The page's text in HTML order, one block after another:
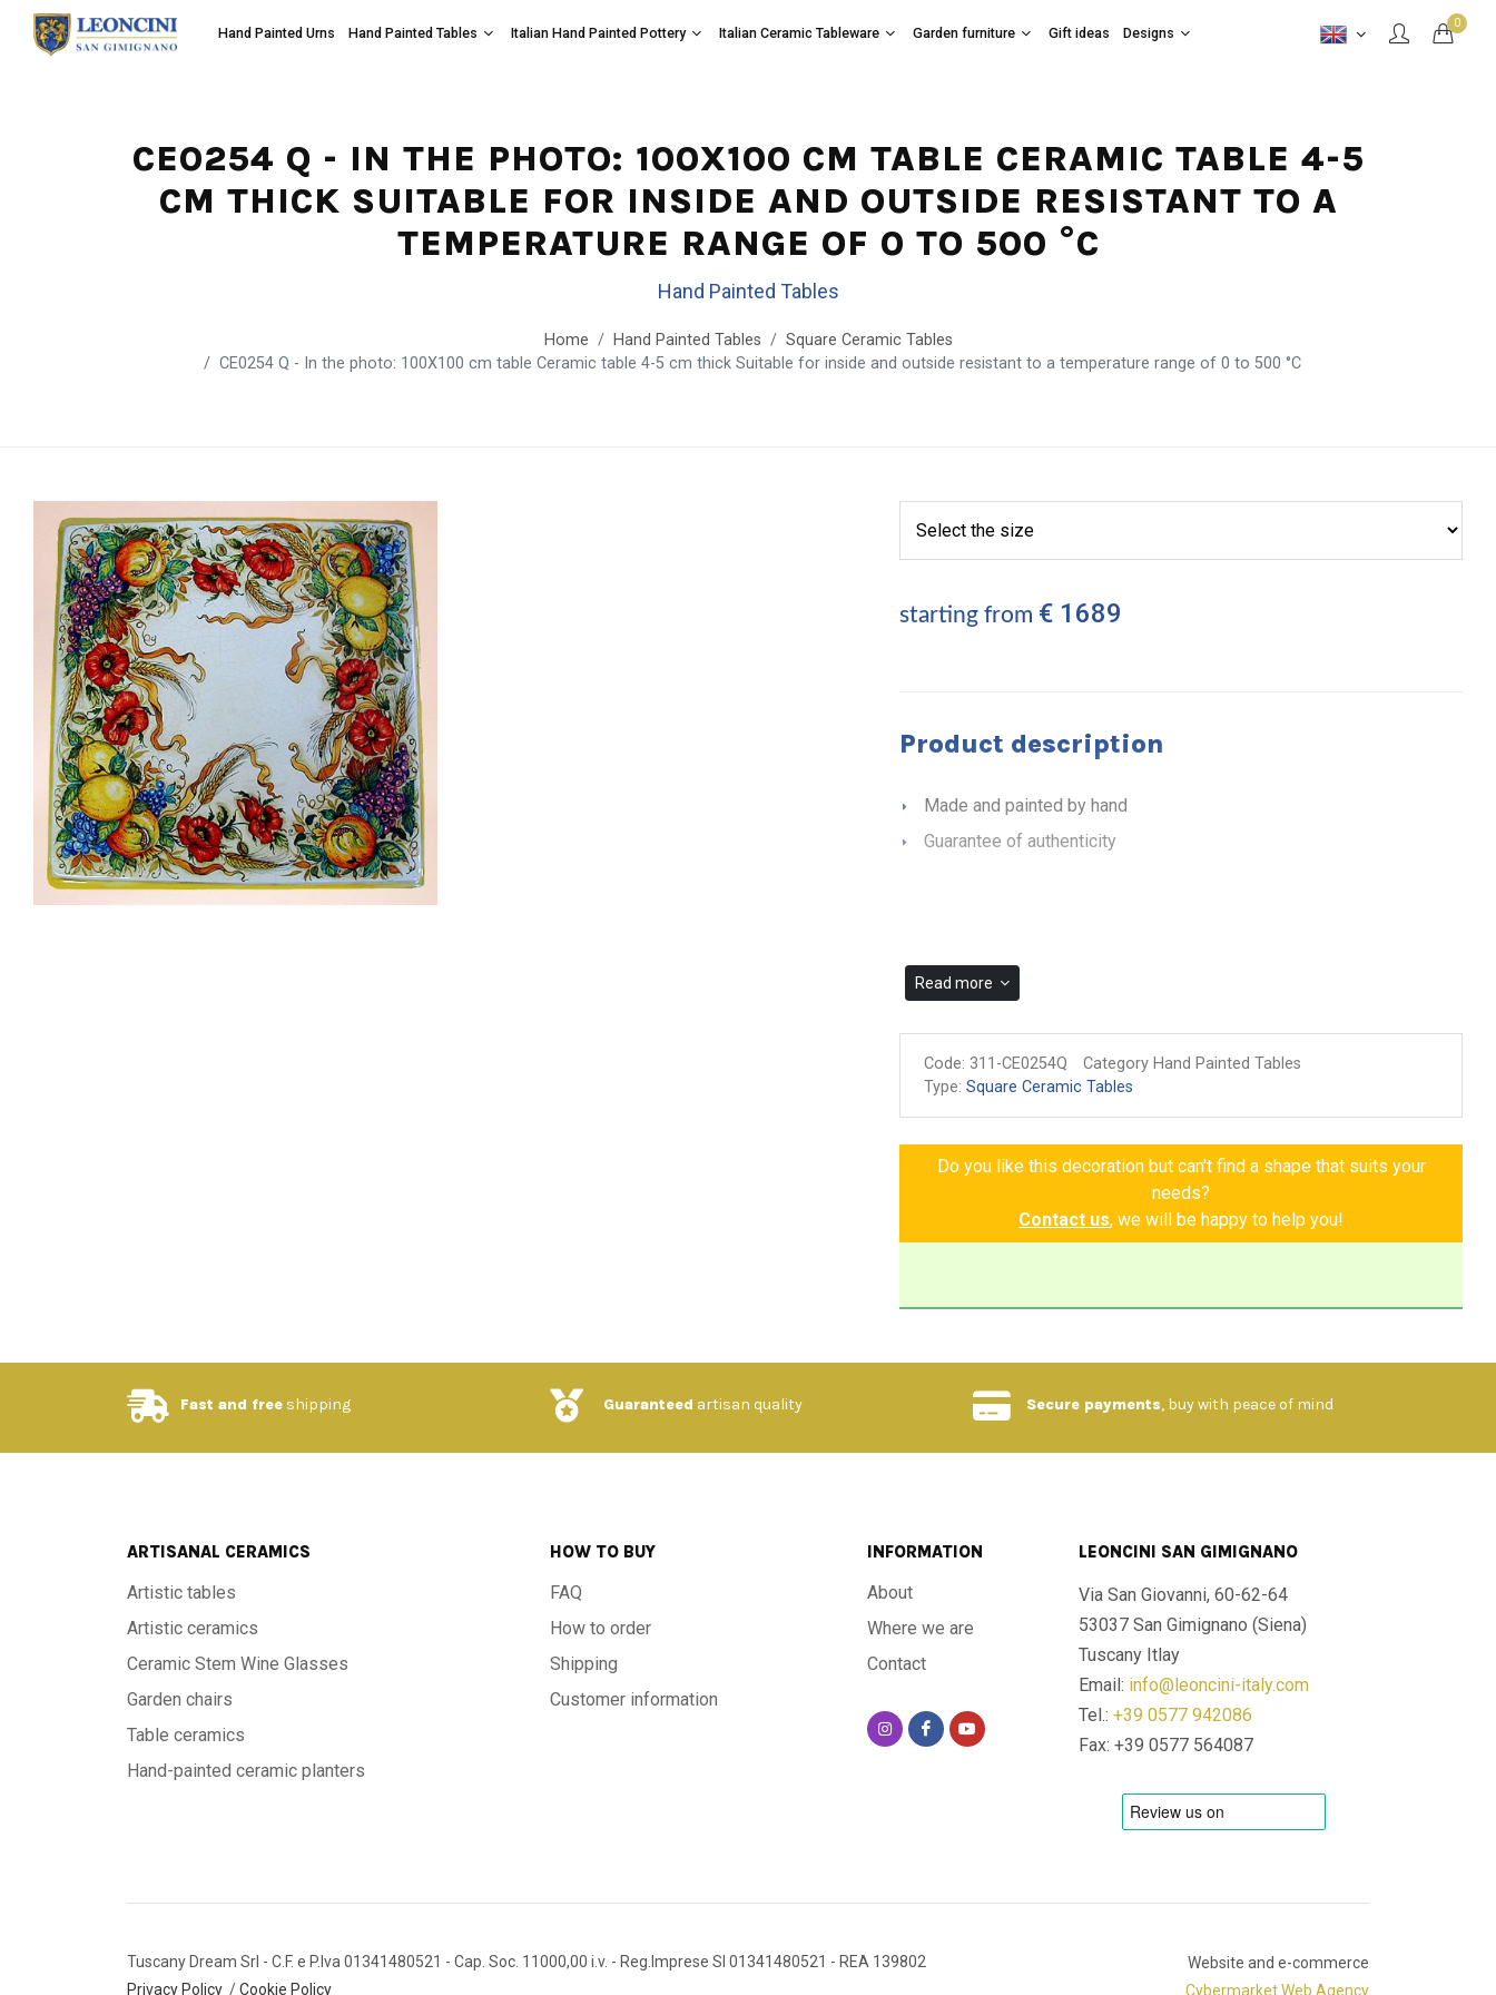
0
Hand Painted Urns Hand Painted Tables Italian Hand Painted Pottery Italian Ceramic Tableware Garden furniture Gift ideas Designs
CE0254 Q - IN THE PHOTO: 100X100 CM TABLE CERAMIC TABLE 4-5
CM THICK SUITABLE FOR INSIDE AND OUTSIDE RESISTANT TO A
TEMPERATURE RANGE OF 0 TO 500 °C
Hand Painted Tables
Home Hand Painted Tables
Square Ceramic Tables
CE0254 Q - In the photo: 100X100 cm table Ceramic table 4-5 cm thick Suitable for inside and outside resistant to a temperature range of 0 to 500 °C
starting from € 1689
Product description
Made and painted by hand
Guarantee of authenticity
Read more
Code: 311-CE0254Q
Category Hand Painted Tables
Type:Square Ceramic Tables
Do you like this decoration but can't find a shape that suits your
needs?
Contact us, we will be happy to help you!
Fast and free shipping Guaranteed artisan quality Secure payments, buy with peace of mind
ARTISANAL CERAMICS
Artistic tables
Artistic ceramics
Ceramic Stem Wine Glasses
Garden chairs
Table ceramics
Hand-painted ceramic planters
HOW TO BUY
FAQ
How to order
Shipping
Customer information
INFORMATION
About
Where we are
Contact
LEONCINI SAN GIMIGNANO
Via San Giovanni, 60-62-64
53037 San Gimignano (Siena)
Tuscany Itlay
Email: info@leoncini-italy.com
Tel.: +39 0577 942086
Fax: +39 0577 564087
Tuscany Dream Srl - C.F. e P.Iva 01341480521 - Cap. Soc. 11000,00 i.v. - Reg.Imprese SI 01341480521 - REA 139802
Privacy Policy /Cookie Policy
Website and e-commerce
Cybermarket Web Agency